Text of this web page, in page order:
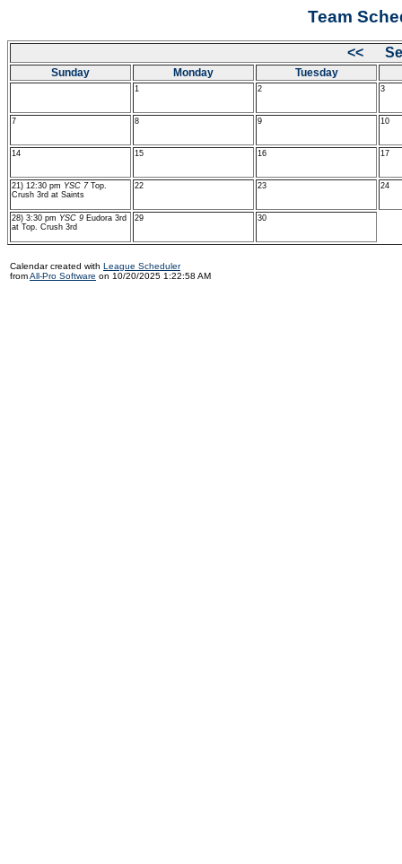
Team
<<
Sunday Monday Tuesday
1 2 3
7 8 9 10
14 15 16 17
21) 12:30 pm YSC 7Top.
Crush 3rd at Saints
22 23 24
28) 3:30 pm YSC 9 Eudora 3rd
at Top. Crush 3rd
29 30
Calendar created with League Scheduler
fromAll-Pro Software on 10/20/2025 1:22:58 AM